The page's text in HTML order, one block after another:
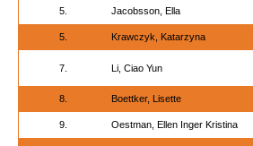
5. Jacobsson, Ella
5. Krawczyk, Katarzyna
7. Li, Ciao Yun
8. Boettker, Lisette
9. Oestman, Ellen Inger Kristina